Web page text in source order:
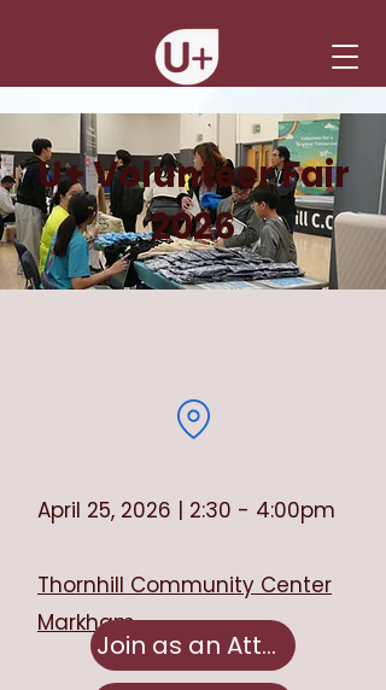
U+ Volunteer Fair
2026
April 25, 2026 | 2:30 - 4:00pm
Thornhill Community Center
Markham
Join as an Attendee